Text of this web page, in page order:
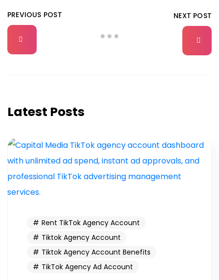
PREVIOUS POST NEXT POST
Latest Posts
Rent TikTok Agency Account
Tiktok Agency Account
Tiktok Agency Account Benefits
TikTok Agency Ad Account